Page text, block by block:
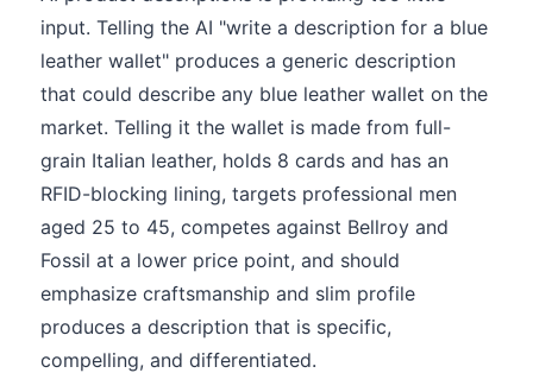
input. Telling the AI "write a description for a blue
leather wallet" produces a generic description
that could describe any blue leather wallet on the
market. Telling it the wallet is made from full-
grain Italian leather, holds 8 cards and has an
RFID-blocking lining, targets professional men
aged 25 to 45, competes against Bellroy and
Fossil at a lower price point, and should
emphasize craftsmanship and slim profile
produces a description that is specific,
compelling, and differentiated.